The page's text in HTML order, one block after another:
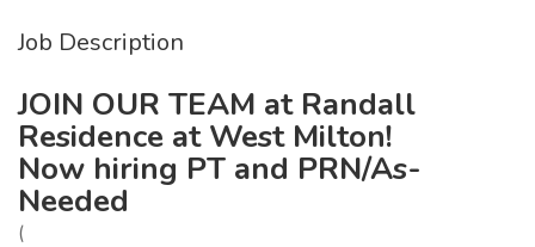
Job Description
JOIN OUR TEAM at Randall
Residence at West Milton!
Now hiring PT and PRN/As-
Needed
(